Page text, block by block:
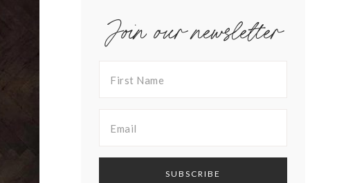
Join our newsletter